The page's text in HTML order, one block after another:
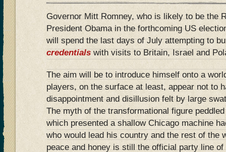
Governor Mitt Romney, who is likely to be the
President Obama in the forthcoming US
will spend the last days of July attempting to
credentialswith visits to Britain, Israel and
The aim will be to introduce himself onto a
players, on the surface at least, appear not to
disappointment and disillusion felt by large
The myth of the transformational figure
which presented a shallow Chicago machine
who would lead his country and the rest of the
peace and honey is still the official party line